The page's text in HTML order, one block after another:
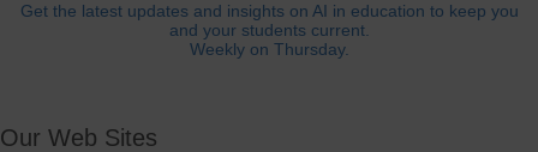
Get the latest updates and insights on AI in education to keep you
and your students current.
Weekly on Thursday.
Our Web Sites